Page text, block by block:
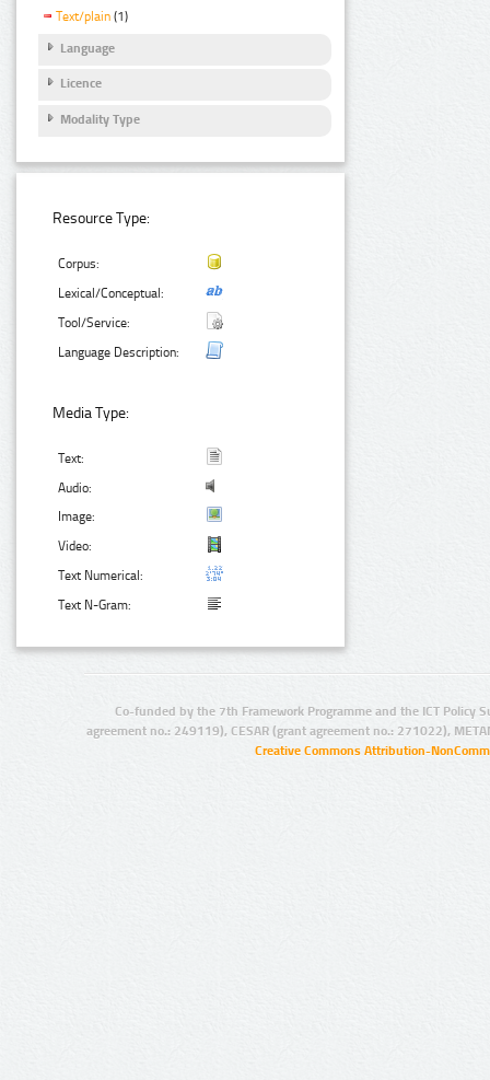
Text/plain (1)
Language
Licence
Modality Type
Resource Type:
Corpus:
Lexical/Conceptual:
Tool/Service:
Language Description:
Media Type:
Text:
Audio:
Image:
Video:
Text Numerical:
Text N-Gram:
Co-funded by the 7th Framework Programme and the ICT Policy
agreement no.: 249119), CESAR (grant agreement no.: 271022),
Creative Commons Attribution-